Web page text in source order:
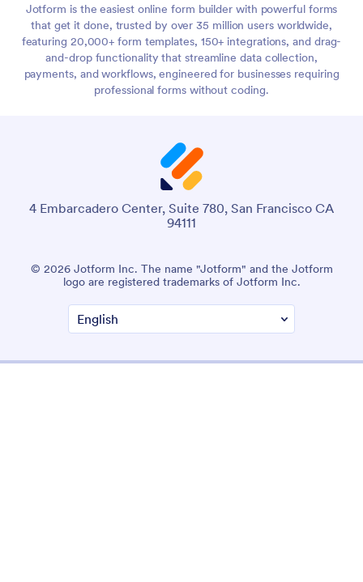
Jotform is the easiest online form builder with powerful forms
that get it done, trusted by over 35 million users worldwide,
featuring 20,000+ form templates, 150+ integrations, and drag-
and-drop functionality that streamline data collection,
payments, and workflows, engineered for businesses requiring
professional forms without coding.
4 Embarcadero Center, Suite 780, San Francisco CA
94111
© 2026 Jotform Inc. The name "Jotform" and the Jotform
logo are registered trademarks of Jotform Inc.